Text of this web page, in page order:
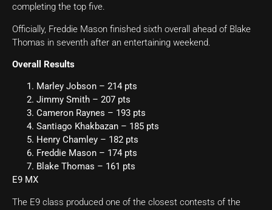
completing the top five.
Officially, Freddie Mason finished sixth overall ahead of Blake
Thomas in seventh after an entertaining weekend.
Overall Results
Marley Jobson – 214 pts
Jimmy Smith – 207 pts
Cameron Raynes – 193 pts
Santiago Khakbazan – 185 pts
Henry Chamley – 182 pts
Freddie Mason – 174 pts
Blake Thomas – 161 pts
E9 MX
The E9 class produced one of the closest contests of the